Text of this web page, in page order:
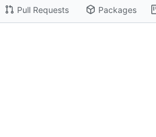
Pull Requests Packages